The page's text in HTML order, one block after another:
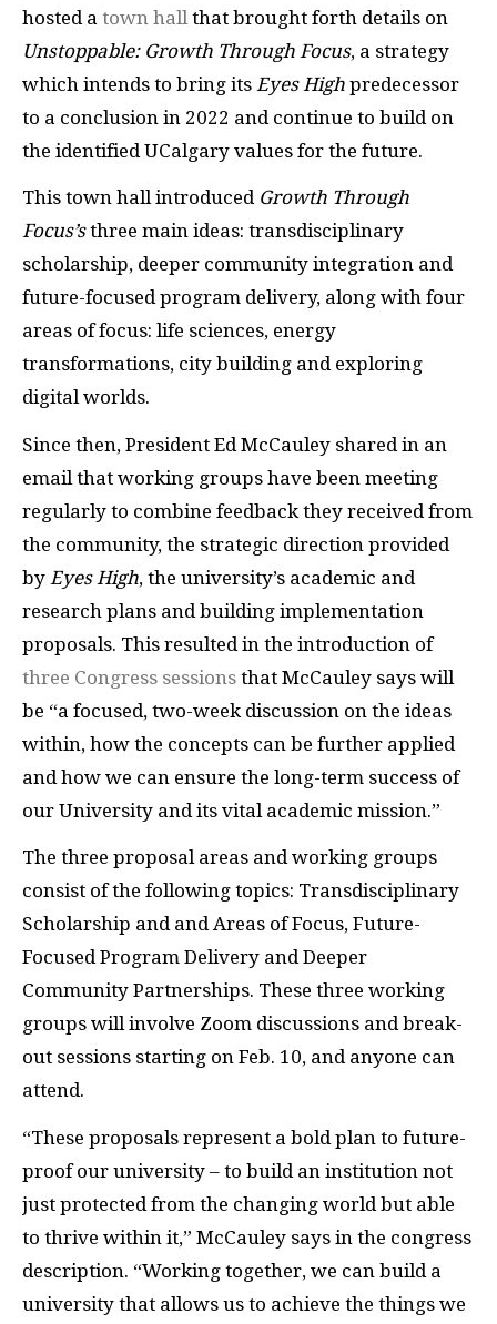
hosted a town hall that brought forth details on
Unstoppable: Growth Through Focus, a strategy
which intends to bring its Eyes High predecessor
to a conclusion in 2022 and continue to build on
the identified UCalgary values for the future.
This town hall introduced Growth Through
Focus’sthree main ideas: transdisciplinary
scholarship, deeper community integration and
future-focused program delivery, along with four
areas of focus: life sciences, energy
transformations, city building and exploring
digital worlds.
Since then, President Ed McCauley shared in an
email that working groups have been meeting
regularly to combine feedback they received from
the community, the strategic direction provided
by Eyes High, the university’s academic and
research plans and building implementation
proposals. This resulted in the introduction of
three Congress sessions that McCauley says will
be “a focused, two-week discussion on the ideas
within, how the concepts can be further applied
and how we can ensure the long-term success of
our University and its vital academic mission.”
The three proposal areas and working groups
consist of the following topics: Transdisciplinary
Scholarship and and Areas of Focus, Future-
Focused Program Delivery and Deeper
Community Partnerships. These three working
groups will involve Zoom discussions and break-
out sessions starting on Feb. 10, and anyone can
attend.
“These proposals represent a bold plan to future-
proof our university – to build an institution not
just protected from the changing world but able
to thrive within it,” McCauley says in the congress
description. “Working together, we can build a
university that allows us to achieve the things we